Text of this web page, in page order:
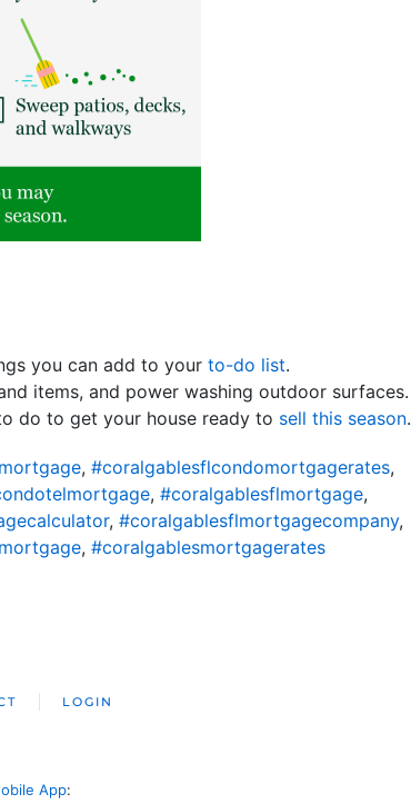
you can add to your to-do list.
items, and power washing outdoor surfaces.
do to get your house ready to sell this season.
, #coralgablesflcondomortgagerates,
, #coralgablesflmortgage,
, #coralgablesflmortgagecompany,
, #coralgablesmortgagerates
LOGIN
App: